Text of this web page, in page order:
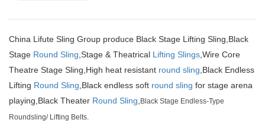
China Lifute Sling Group produce Black Stage Lifting Sling,Black
Stage Round Sling Stage & Theatrical Lifting Slings ,Wire Core
Theatre Stage Sling,High heat resistant round sling ,Black Endless
Lifting Round Sling ,Black endless soft round sling for stage arena
playing,Black Theater Round Sling Black Stage Endless-Type
Roundsling/ Lifting Belts.